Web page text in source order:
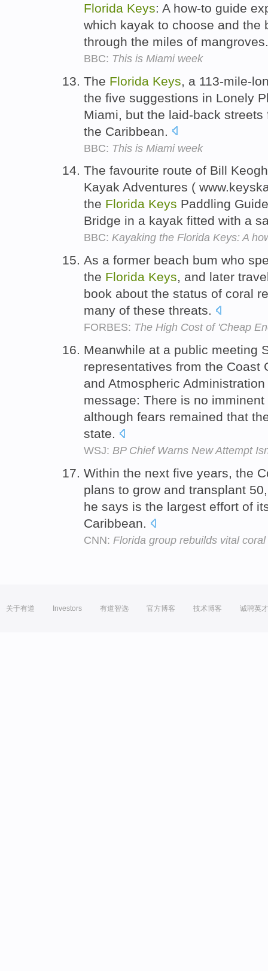
Florida Keys: A how-to guide
which kayak to choose and the
through the miles of
BBC: This is Miami week
The Florida Keys , a 113-mile-
the five suggestions in Lonely
Miami, but the laid-back
the Caribbean.
BBC: This is Miami week
The favourite route of Bill
Kayak Adventures (
the Florida Keys Paddling
Bridge in a kayak fitted with a
BBC: Kayaking the Florida Keys: A
As a former beach bum who
the Florida Keys, and later
book about the status of coral
many of these threats.
FORBES: The High Cost of 'Cheap
Meanwhile at a public meeting
representatives from the Coast
and Atmospheric
message: There is no
although fears remained that
state.
WSJ: BP Chief Warns New Attempt
Within the next five years, the
plans to grow and transplant
he says is the largest effort of
Caribbean.
CNN: Florida group rebuilds vital
关于有道 Investors 有道智选 官方博客 技术博客 诚聘英才